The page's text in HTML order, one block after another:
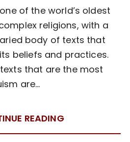
of the world’s oldest
religions, with a
body of texts that
beliefs and practices.
that are the most
are…
READING